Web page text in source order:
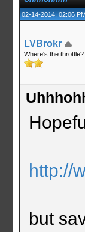
02-14-2014, 02:06
LVBrokr
Where's the throttle?
http://
but